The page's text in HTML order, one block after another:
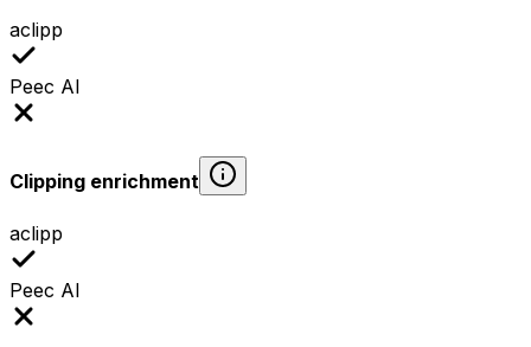
aclipp
Peec AI
Clipping enrichment
aclipp
Peec AI